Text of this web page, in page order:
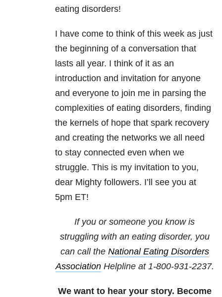
eating disorders!
I have come to think of this week as just
the beginning of a conversation that
lasts all year. I think of it as an
introduction and invitation for anyone
and everyone to join me in parsing the
complexities of eating disorders, finding
the kernels of hope that spark recovery
and creating the networks we all need
to stay connected even when we
struggle. This is my invitation to you,
dear Mighty followers. I’ll see you at
5pm ET!
If you or someone you know is
struggling with an eating disorder, you
can call the National Eating Disorders
AssociationHelpline at 1-800-931-2237.
We want to hear your story. Become